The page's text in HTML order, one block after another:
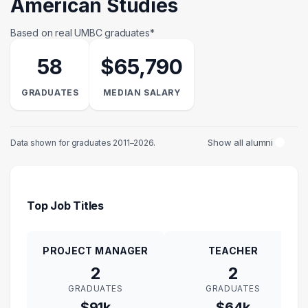
American Studies
Based on real UMBC graduates*
58
GRADUATES
$65,790
MEDIAN SALARY
Data shown for graduates 2011–2026. Show all alumni
Top Job Titles
PROJECT MANAGER
2
GRADUATES
TEACHER
2
GRADUATES